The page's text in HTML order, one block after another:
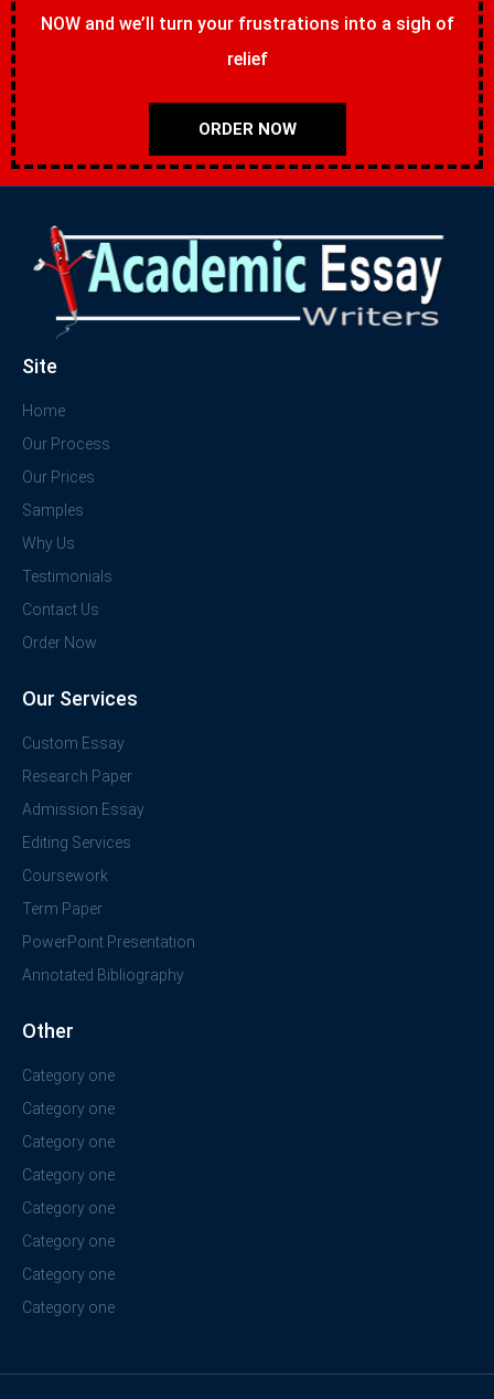
NOW and we’ll turn your frustrations into a sigh of
relief
ORDER NOW
Site
Home
Our Process
Our Prices
Samples
Why Us
Testimonials
Contact Us
Order Now
Our Services
Custom Essay
Research Paper
Admission Essay
Editing Services
Coursework
Term Paper
PowerPoint Presentation
Annotated Bibliography
Other
Category one
Category one
Category one
Category one
Category one
Category one
Category one
Category one